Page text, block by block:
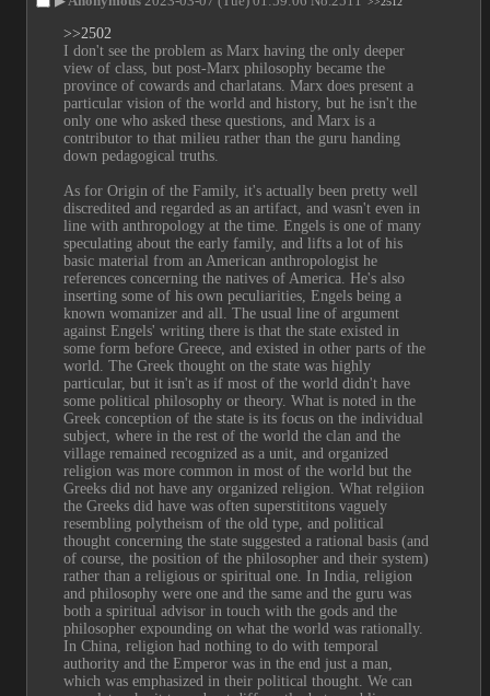
>>2502
I don't see the problem as Marx having the only deeper
view of class, but post-Marx philosophy became the
province of cowards and charlatans. Marx does present a
particular vision of the world and history, but he isn't the
only one who asked these questions, and Marx is a
contributor to that milieu rather than the guru handing
down pedagogical truths.
As for Origin of the Family, it's actually been pretty well
discredited and regarded as an artifact, and wasn't even in
line with anthropology at the time. Engels is one of many
speculating about the early family, and lifts a lot of his
basic material from an American anthropologist he
references concerning the natives of America. He's also
inserting some of his own peculiarities, Engels being a
known womanizer and all. The usual line of argument
against Engels' writing there is that the state existed in
some form before Greece, and existed in other parts of the
world. The Greek thought on the state was highly
particular, but it isn't as if most of the world didn't have
some political philosophy or theory. What is noted in the
Greek conception of the state is its focus on the individual
subject, where in the rest of the world the clan and the
village remained recognized as a unit, and organized
religion was more common in most of the world but the
Greeks did not have any organized religion. What relgiion
the Greeks did have was often superstititons vaguely
resembling polytheism of the old type, and political
thought concerning the state suggested a rational basis (and
of course, the position of the philosopher and their system)
rather than a religious or spiritual one. In India, religion
and philosophy were one and the same and the guru was
both a spiritual advisor in touch with the gods and the
philosopher expounding on what the world was rationally.
In China, religion had nothing to do with temporal
authority and the Emperor was in the end just a man,
which was emphasized in their political thought. We can